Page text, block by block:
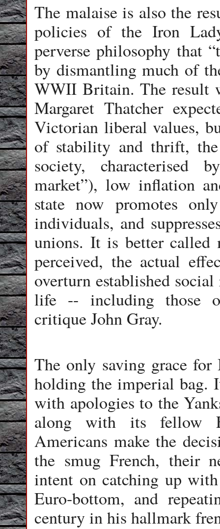
The malaise is also the
policies of the Iron
perverse philosophy that
by dismantling much of
WWII Britain. The result
Margaret Thatcher
Victorian liberal values,
of stability and thrift,
society, characterised
market”), low inflation
state now promotes
individuals, and
unions. It is better called
perceived, the actual
overturn established
life -- including those
critique John Gray.
The only saving grace
holding the imperial bag.
with apologies to the
along with its fellow
Americans make the
the smug French, their
intent on catching up
Euro-bottom, and
century in his hallmark